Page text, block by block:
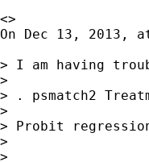
<>
On Dec 13, 2013,
> I am having
>
> . psmatch2
>
> Probit
>
>